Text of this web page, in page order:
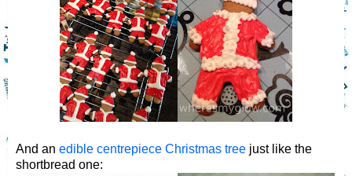
And an edible centrepiece Christmas tree just like the
shortbread one: